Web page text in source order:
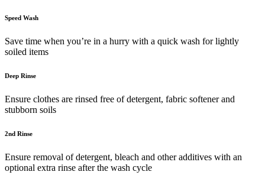
Speed Wash
Save time when you’re in a hurry with a quick wash for lightly
soiled items
Deep Rinse
Ensure clothes are rinsed free of detergent, fabric softener and
stubborn soils
2nd Rinse
Ensure removal of detergent, bleach and other additives with an
optional extra rinse after the wash cycle